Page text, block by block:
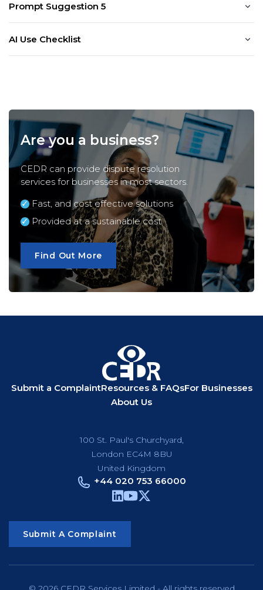
Prompt Suggestion 5
AI Use Checklist
Are you a business?
CEDR can provide dispute resolution
services for businessesin most sectors.
Fast, and cost effective solutions
Provided at a sustainable cost
Find Out More
Submit a ComplaintResources & FAQsFor Businesses
About Us
100 St. Paul's Churchyard,
London EC4M 8BU
United Kingdom
+44 020 753 66000
Submit A Complaint